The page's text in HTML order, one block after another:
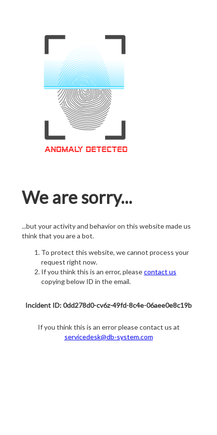
We are sorry...
...but your activity and behavior on this website made us
think that you are a bot.
To protect this website, we cannot process your
request right now.
If you think this is an error, pleasecontact us
copying below ID in the email.
Incident ID: 0dd278d0-cv6z-49fd-8c4e-06aee0e8c19b
If you think this is an error please contact us at
servicedesk@db-system.com